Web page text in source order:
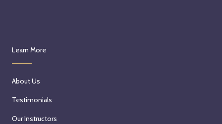
Learn More
About Us
Testimonials
Our Instructors